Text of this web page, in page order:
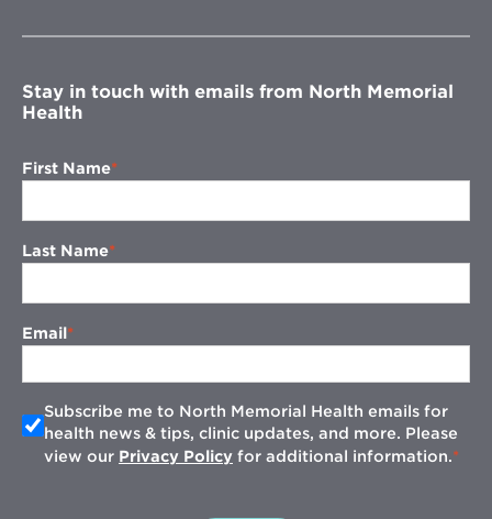
window
Stay in touch with emails from North Memorial
Health
First Name
Last Name
Email
Subscribe me to North Memorial Health emails for
health news & tips, clinic updates, and more. Please
view our Privacy Policy for additional information.